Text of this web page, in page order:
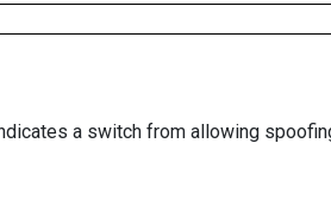
a switch from allowing